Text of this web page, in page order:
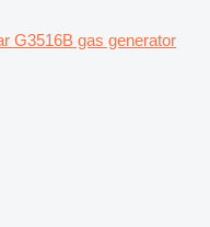
G3516B gas generator